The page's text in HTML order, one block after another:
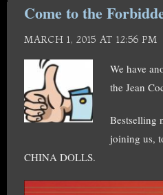
Come to the
MARCH 1, 2015 AT 12:56 PM
We have
the Jean
Bestselling
joining us,
CHINA DOLLS.